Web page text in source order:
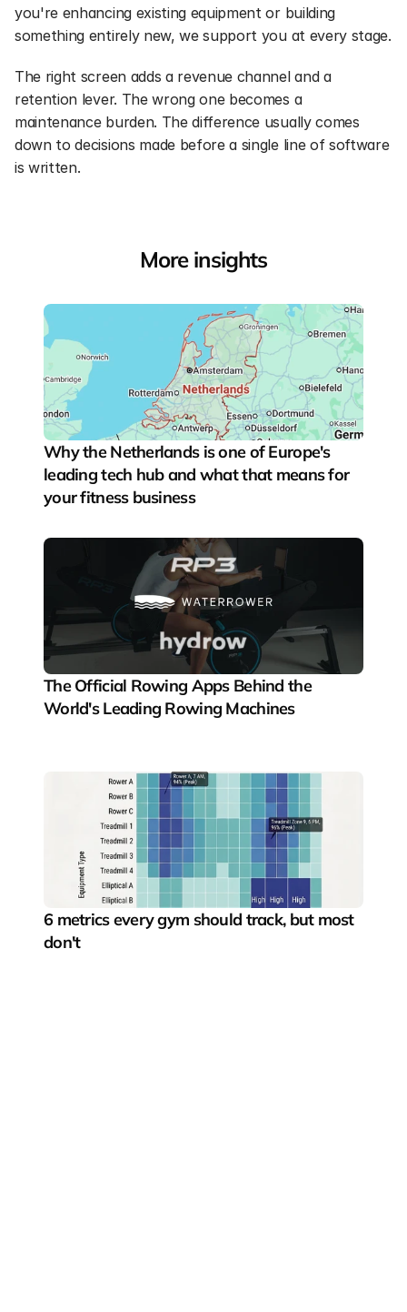
you're enhancing existing equipment or building
something entirely new, we support you at every stage.
The right screen adds a revenue channel and a
retention lever. The wrong one becomes a
maintenance burden. The difference usually comes
down to decisions made before a single line of software
is written.
More insights
Why the Netherlands is one of Europe's
leading tech hub and what that means for
your fitness business
The Official Rowing Apps Behind the
World's Leading Rowing Machines
6 metrics every gym should track, but most
don't